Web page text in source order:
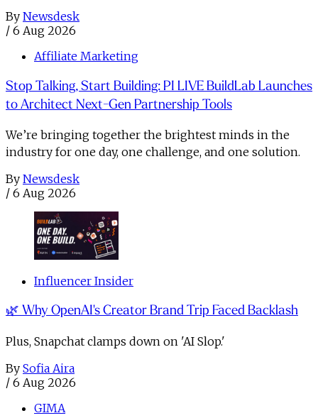
By Newsdesk
/ 6 Aug 2026
Affiliate Marketing
Stop Talking, Start Building: PI LIVE BuildLab Launches
to Architect Next-Gen Partnership Tools
We’re bringing together the brightest minds in the
industry for one day, one challenge, and one solution.
By Newsdesk
/ 6 Aug 2026
Influencer Insider
🌿 Why OpenAI's Creator Brand Trip Faced Backlash
Plus, Snapchat clamps down on 'AI Slop.'
By Sofia Aira
/ 6 Aug 2026
GIMA